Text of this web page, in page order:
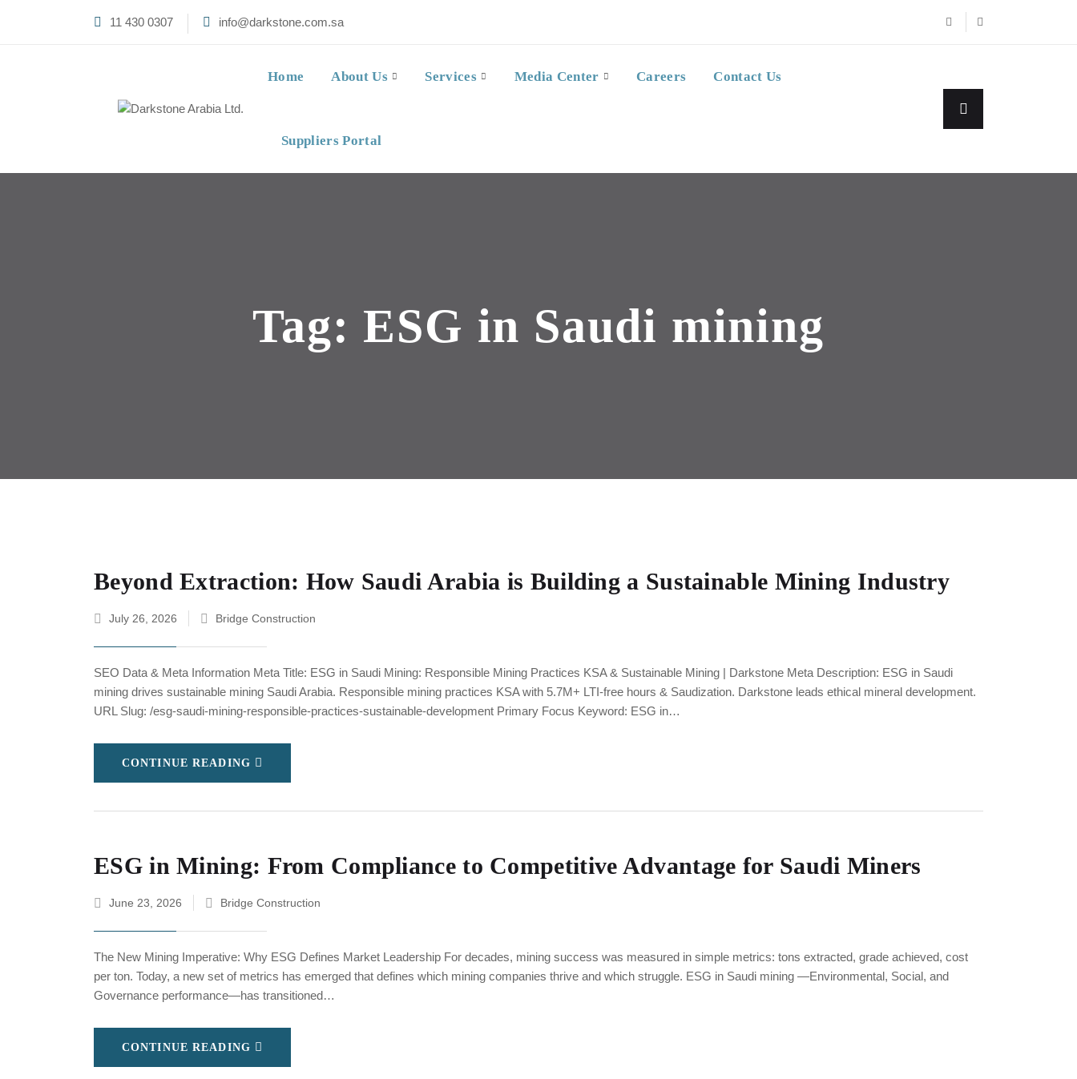
11 430 0307 info@darkstone.com.sa
Home About Us Services Media Center Careers Contact Us
Suppliers Portal
Tag: ESG in Saudi mining
Beyond Extraction: How Saudi Arabia is Building a Sustainable Mining Industry
July 26, 2026 Bridge Construction
SEO Data & Meta Information Meta Title: ESG in Saudi Mining: Responsible Mining Practices KSA & Sustainable Mining | Darkstone Meta Description: ESG in Saudi
mining drives sustainable mining Saudi Arabia. Responsible mining practices KSA with 5.7M+ LTI-free hours & Saudization. Darkstone leads ethical mineral development.
URL Slug: /esg-saudi-mining-responsible-practices-sustainable-development Primary Focus Keyword: ESG in…
CONTINUE READING
ESG in Mining: From Compliance to Competitive Advantage for Saudi Miners
June 23, 2026 Bridge Construction
The New Mining Imperative: Why ESG Defines Market Leadership For decades, mining success was measured in simple metrics: tons extracted, grade achieved, cost
per ton. Today, a new set of metrics has emerged that defines which mining companies thrive and which struggle. ESG in Saudi mining —Environmental, Social, and
Governance performance—has transitioned…
CONTINUE READING